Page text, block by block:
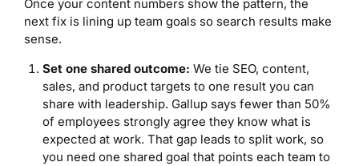
Once your content numbers show the pattern, the
next fix is lining up team goals so search results make
sense.
Set one shared outcome: We tie SEO, content,
sales, and product targets to one result you can
share with leadership. Gallup says fewer than 50%
of employees strongly agree they know what is
expected at work. That gap leads to split work, so
you need one shared goal that points each team to